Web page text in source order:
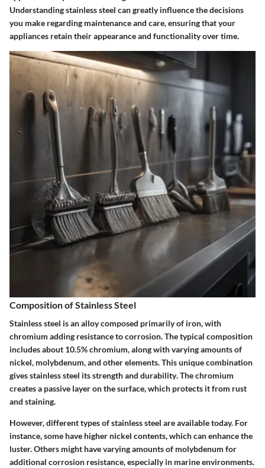
Understanding stainless steel can greatly influence the decisions
you make regarding maintenance and care, ensuring that your
appliances retain their appearance and functionality over time.
Composition of Stainless Steel
Stainless steel is an alloy composed primarily of iron, with
chromium adding resistance to corrosion. The typical composition
includes about 10.5% chromium, along with varying amounts of
nickel, molybdenum, and other elements.This unique combination
gives stainless steel its strength and durability. The chromium
creates a passive layer on the surface, which protects it from rust
and staining.
However, different types of stainless steel are available today. For
instance, some have higher nickel contents, which can enhance the
luster. Others might have varying amounts of molybdenum for
additional corrosion resistance, especially in marine environments.